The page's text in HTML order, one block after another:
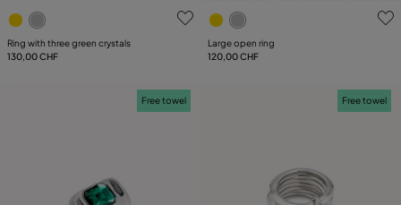
3.1 out of 5 Customer Rating
Ring with three green crystals
130,00 CHF
4.9 out of 5 Customer
Large open ring
120,00 CHF
Free towel Free towel